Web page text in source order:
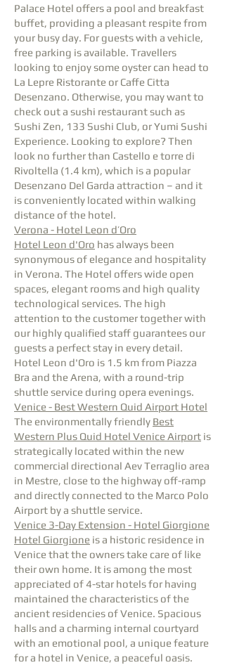
Palace Hotel offers a pool and breakfast
buffet, providing a pleasant respite from
your busy day. For guests with a vehicle,
free parking is available. Travellers
looking to enjoy some oyster can head to
La Lepre Ristorante or Caffe Citta
Desenzano. Otherwise, you may want to
check out a sushi restaurant such as
Sushi Zen, 133 Sushi Club, or Yumi Sushi
Experience. Looking to explore? Then
look no further than Castello e torre di
Rivoltella (1.4 km), which is a popular
Desenzano Del Garda attraction – and it
is conveniently located within walking
distance of the hotel.
Verona - Hotel Leon d’Oro
Hotel Leon d'Oro has always been
synonymous of elegance and hospitality
in Verona. The Hotel offers wide open
spaces, elegant rooms and high quality
technological services. The high
attention to the customer together with
our highly qualified staff guarantees our
guests a perfect stay in every detail.
Hotel Leon d'Oro is 1.5 km from Piazza
Bra and the Arena, with a round-trip
shuttle service during opera evenings.
Venice - Best Western Quid Airport Hotel
The environmentally friendly Best
Western Plus Quid Hotel Venice Airport is
strategically located within the new
commercial directional Aev Terraglio area
in Mestre, close to the highway off-ramp
and directly connected to the Marco Polo
Airport by a shuttle service.
Venice 3-Day Extension - Hotel Giorgione
Hotel Giorgione is a historic residence in
Venice that the owners take care of like
their own home. It is among the most
appreciated of 4-star hotels for having
maintained the characteristics of the
ancient residencies of Venice. Spacious
halls and a charming internal courtyard
with an emotional pool, a unique feature
for a hotel in Venice, a peaceful oasis.